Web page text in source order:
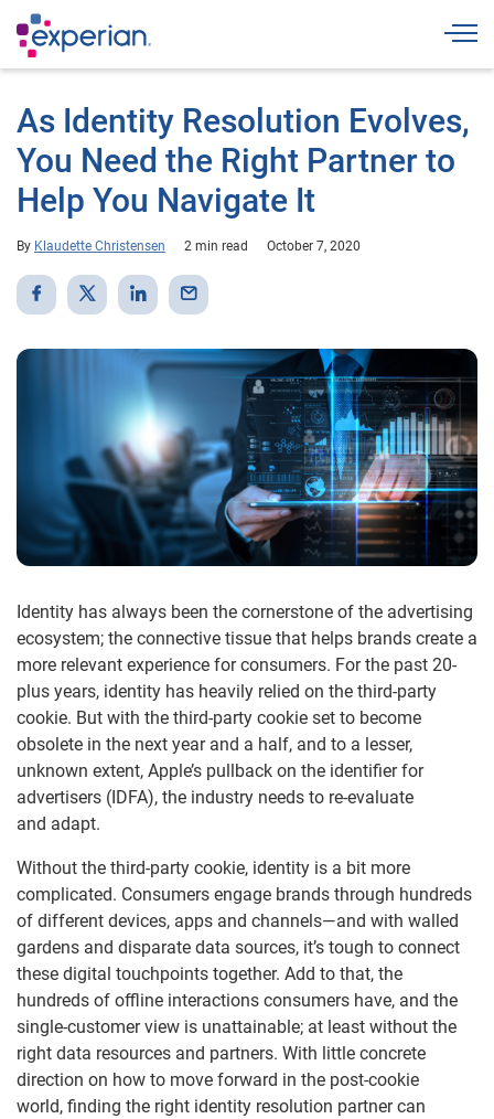
As Identity Resolution Evolves,
You Need the Right Partner to
Help You Navigate It
By Klaudette Christensen 2 min read October 7, 2020
Identity has always been the cornerstone of the advertising
ecosystem; the connective tissue that helps brands create a
more relevant experience for consumers. Forthe past 20-
plus years, identity has heavily relied on the third-party
cookie. But with the third-party cookie set to become
obsolete in the next year and a half, and to a lesser,
unknown extent, Apple’s pullback on the identifier for
advertisers (IDFA), the industry needs to re-evaluate
and adapt.
Without the third-party cookie, identity is a bit more
complicated. Consumers engage brands through hundreds
of different devices, apps and channels—and with walled
gardens and disparate data sources, it’s tough to connect
these digital touchpoints together. Add to that, the
hundreds of offline interactions consumers have, and the
single-customer view is unattainable; at least without the
right data resources and partners. With little concrete
direction on how to move forward in the post-cookie
world, finding the right identity resolution partnercan